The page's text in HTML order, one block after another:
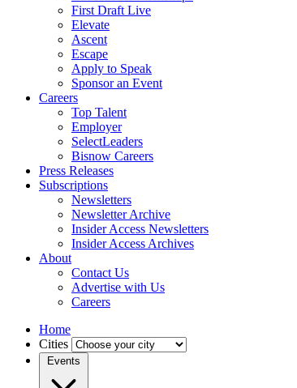
First Draft Live
Elevate
Ascent
Escape
Apply to Speak
Sponsor an Event
Careers
Top Talent
Employer
SelectLeaders
Bisnow Careers
Press Releases
Subscriptions
Newsletters
Newsletter Archive
Insider Access Newsletters
Insider Access Archives
About
Contact Us
Advertise with Us
Careers
Home
Cities
Events